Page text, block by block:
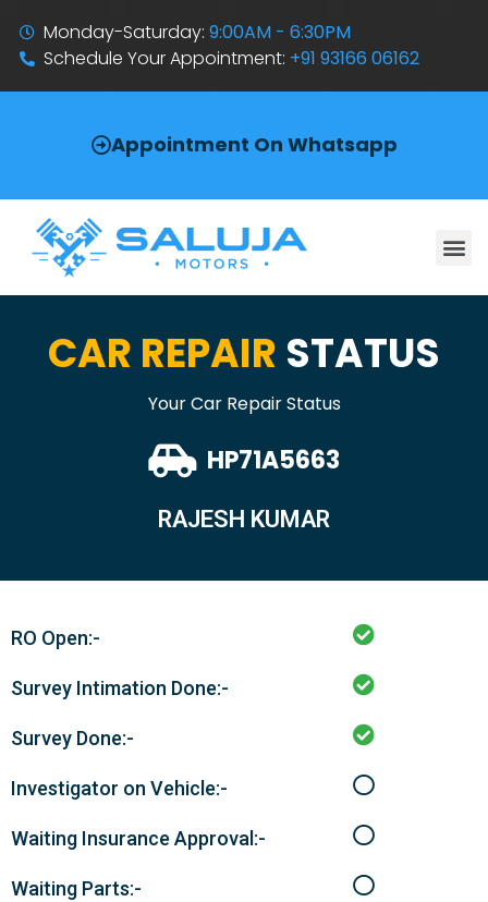
Monday-Saturday:9:00AM - 6:30PM
Schedule Your Appointment: +91 93166 06162
Appointment On Whatsapp
CAR REPAIR STATUS
Your Car Repair Status
HP71A5663
RAJESH KUMAR
RO Open:-
Survey Intimation Done:-
Survey Done:-
Investigator on Vehicle:-
Waiting Insurance Approval:-
Waiting Parts:-